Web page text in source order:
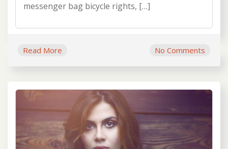
messenger bag bicycle rights, […]
Read More No Comments